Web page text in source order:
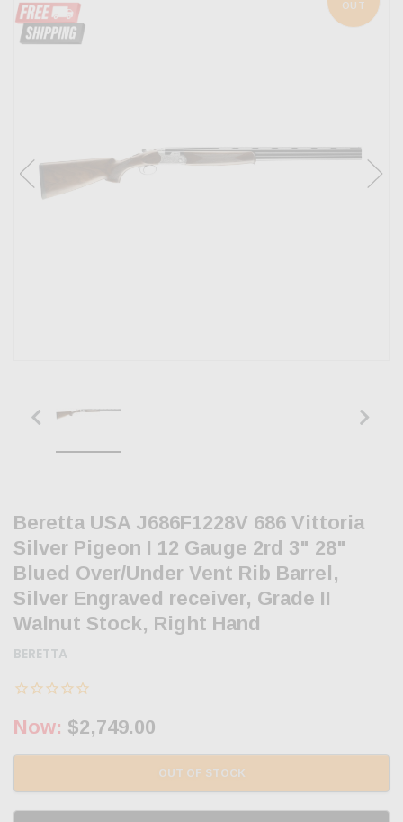
OUT
Beretta USA J686F1228V 686 Vittoria
Silver Pigeon I 12 Gauge 2rd 3" 28"
Blued Over/Under Vent Rib Barrel,
Silver Engraved receiver, Grade II
Walnut Stock, Right Hand
BERETTA
Now: $2,749.00
OUT OF STOCK